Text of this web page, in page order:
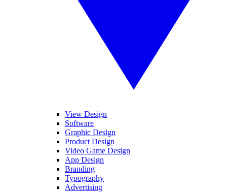
View Design
Software
Graphic Design
Product Design
Video Game Design
App Design
Branding
Typography
Advertising